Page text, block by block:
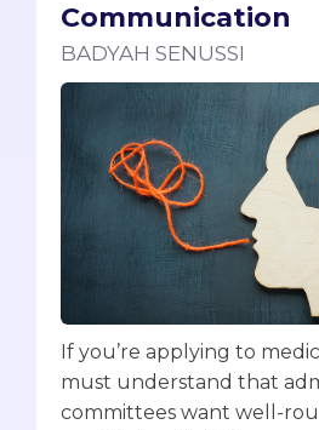
Communication
BADYAH SENUSSI
If you’re applying to
must understand that
committees want well-